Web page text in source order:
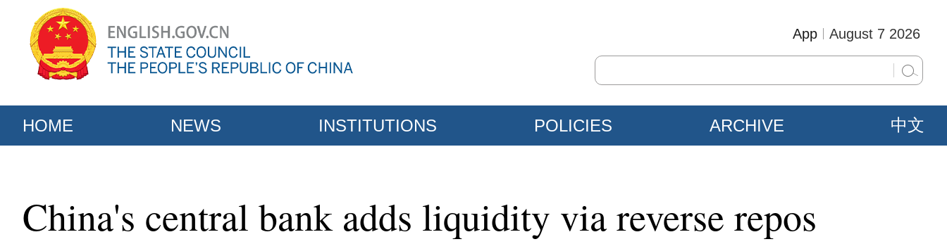
August 7 2026
App
HOME NEWS INSTITUTIONS POLICIES ARCHIVE 中文
China's central bank adds liquidity via reverse repos